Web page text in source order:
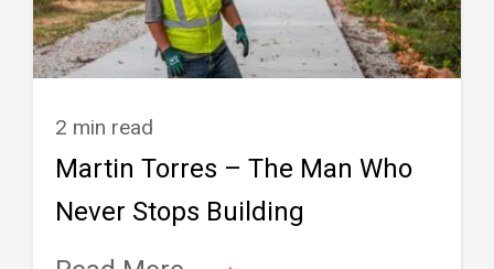
2 min read
Martin Torres – The Man Who
Never Stops Building